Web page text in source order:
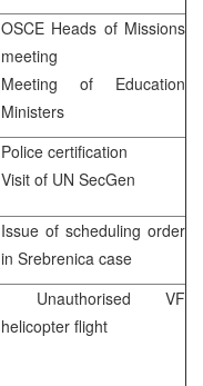
OSCE Heads of Missions
meeting
Meeting of Education
Ministers
Police certification
Visit of UN SecGen
Issue of scheduling order
in Srebrenica case
Unauthorised VF
helicopter flight